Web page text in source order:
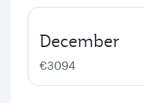
December
€3094